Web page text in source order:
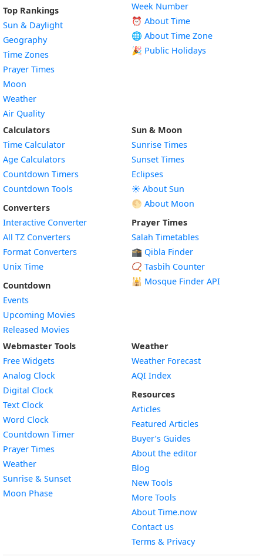
Top Rankings
Sun & Daylight
Geography
Time Zones
Prayer Times
Moon
Weather
Air Quality
Week Number
⏰ About Time
🌐 About Time Zone
🎉 Public Holidays
Calculators
Time Calculator
Age Calculators
Countdown Timers
Countdown Tools
Converters
Interactive Converter
All TZ Converters
Format Converters
Unix Time
Countdown
Events
Upcoming Movies
Released Movies
Sun & Moon
Sunrise Times
Sunset Times
Eclipses
☀️ About Sun
🌕 About Moon
Prayer Times
Salah Timetables
🕋 Qibla Finder
📿 Tasbih Counter
🕌 Mosque Finder API
Webmaster Tools
Free Widgets
Analog Clock
Digital Clock
Text Clock
Word Clock
Countdown TimerWidget
Prayer Times
WeatherWidget
Sunrise & SunsetWidget
Moon PhaseWidget
Weather
Weather Forecast
AQI Index
Resources
Articles
Featured Articles
Buyer’s Guides
About the editor
Blog
New Tools
More Tools
About Time.now
Contact us
Terms & Privacy